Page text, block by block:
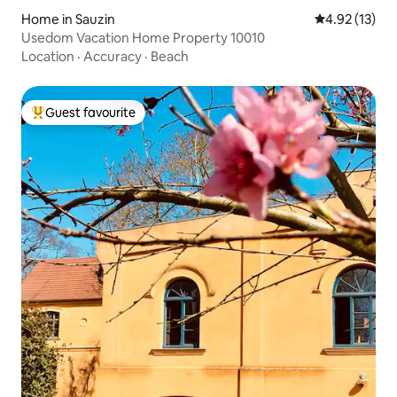
Home in Sauzin 4.92 out of 5
4.92 (13)
Usedom Vacation Home Property 10010
Location · Accuracy · Beach
Top guest favourite
Guest favourite